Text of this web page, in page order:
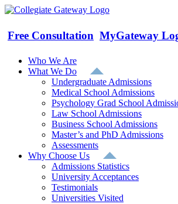
Skip
content
Free Consultation MyGateway
Who We Are
What We Do
Undergraduate Admissions
Medical School Admissions
Psychology Grad School
Law School Admissions
Business School Admissions
Master’s and PhD Admissions
Assessments
Why Choose Us
Admissions Statistics
University Acceptances
Testimonials
Universities Visited